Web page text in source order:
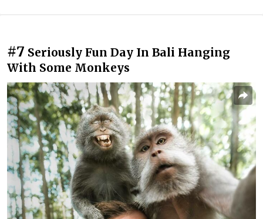
#7 Seriously Fun Day In Bali Hanging
With Some Monkeys